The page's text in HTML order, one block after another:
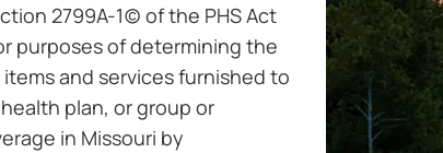
2799A-1(c) of the PHS Act
purposes of determining the
and services furnished to
plan, or group or
in Missouri by